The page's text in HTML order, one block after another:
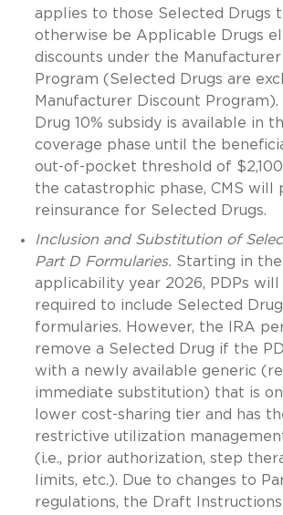
applies to those Selected Drugs
otherwise be Applicable Drugs
discounts under the
Program (Selected Drugs are
Manufacturer Discount
Drug 10% subsidy is available in
coverage phase until the
out-of-pocket threshold of
the catastrophic phase, CMS will
reinsurance for Selected Drugs.
Inclusion and Substitution of
Part D Formularies. Starting in
applicability year 2026, PDPs
required to include Selected
formularies. However, the IRA
remove a Selected Drug if the
with a newly available generic
immediate substitution) that is
lower cost-sharing tier and has
restrictive utilization
(i.e., prior authorization, step
limits, etc.). Due to changes to
regulations, the Draft